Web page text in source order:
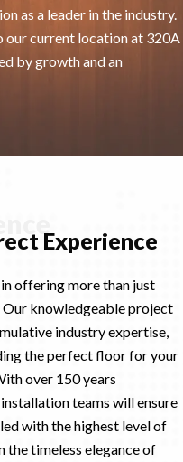
as a leader in the industry.
our current location at 320A
by growth and an
Experience
offering more than just
Our knowledgeable project
industry expertise,
the perfect floor for your
over 150 years
teams will ensure
with the highest level of
the timeless elegance of